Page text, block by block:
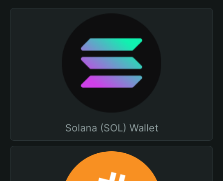
Solana (SOL) Wallet